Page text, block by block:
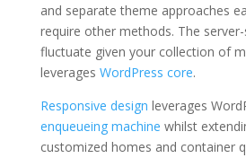
and separate theme approaches
require other methods. The
fluctuate given your collection of
leverages WordPress core.
Responsive design leverages
enqueueing machine whilst
customized homes and container